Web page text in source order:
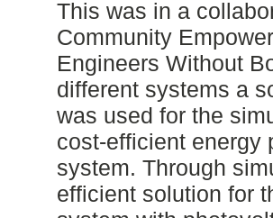
This was in a
Community
Engineers Without
different systems a
was used for the
cost-efficient energy
system. Through
efficient solution for